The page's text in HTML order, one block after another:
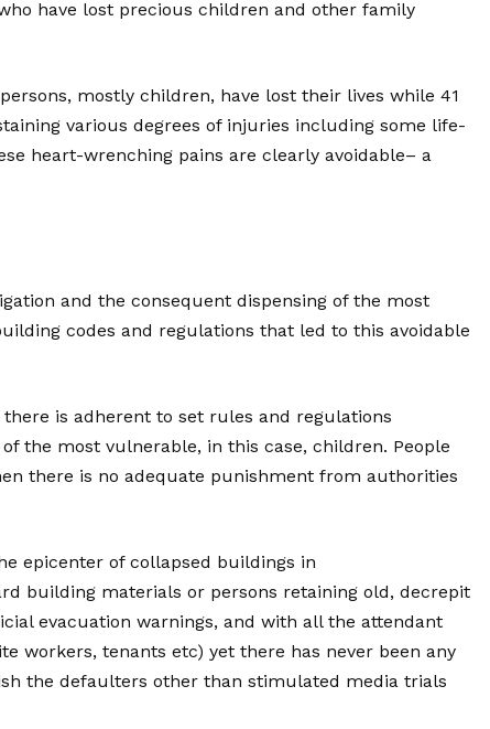
have lost precious children and other family
mostly children, have lost their lives while 41
various degrees of injuries including some life-
heart-wrenching pains are clearly avoidable– a
and the consequent dispensing of the most
codes and regulations that led to this avoidable
there is adherent to set rules and regulations
the most vulnerable, in this case, children. People
there is no adequate punishment from authorities
epicenter of collapsed buildings in
building materials or persons retaining old, decrepit
evacuation warnings, and with all the attendant
workers, tenants etc) yet there has never been any
the defaulters other than stimulated media trials